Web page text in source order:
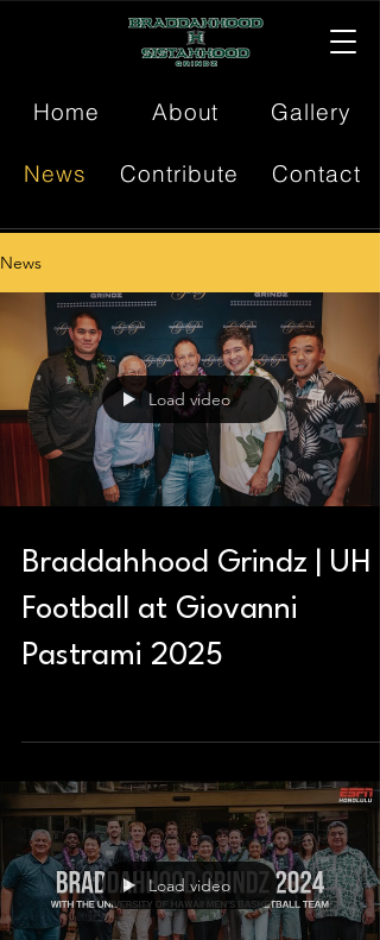
Home About Gallery
News Contribute Contact
News
Load video
Braddahhood Grindz | UH
Football at Giovanni
Pastrami 2025
Load video